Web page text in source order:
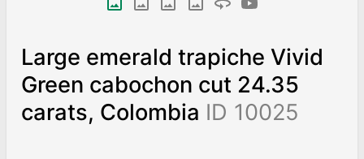
Large emerald trapiche Vivid
Green cabochon cut 24.35
carats, Colombia ID 10025